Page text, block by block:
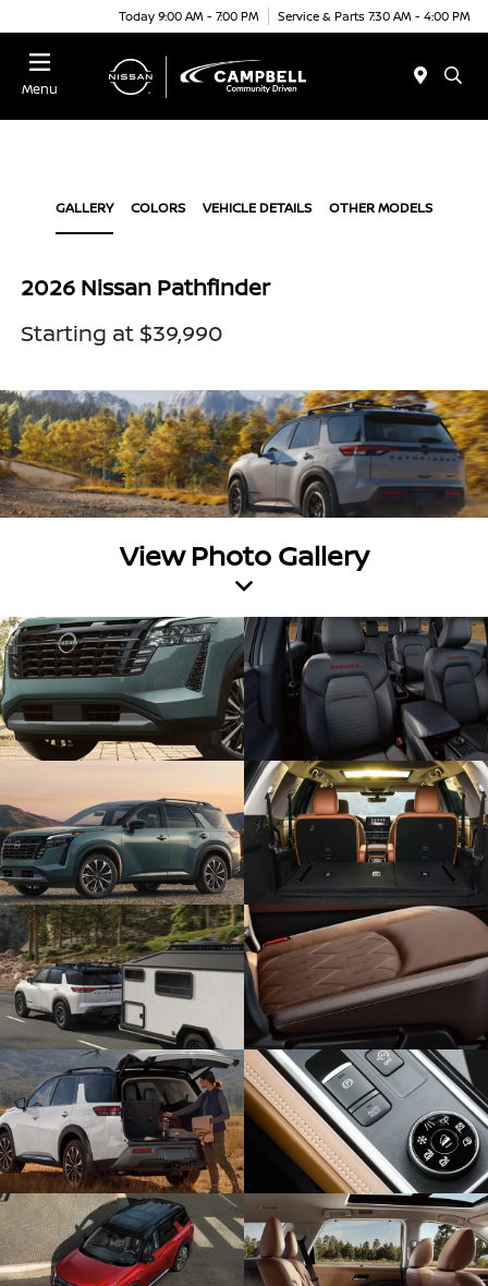
Today 9:00 AM - 7:00 PM Service & Parts 7:30 AM - 4:00 PM
Menu
GALLERY COLORS VEHICLE DETAILS OTHER MODELS
2026 Nissan Pathfinder
Starting at $39,990
View Photo Gallery